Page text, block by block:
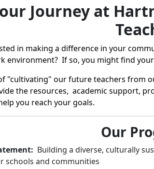
Journey at
in making a difference in your
environment? If so, you might find
"cultivating" our future teachers from
the resources, academic support,
you reach your goals.
Our
Building a diverse, culturally
schools and communities